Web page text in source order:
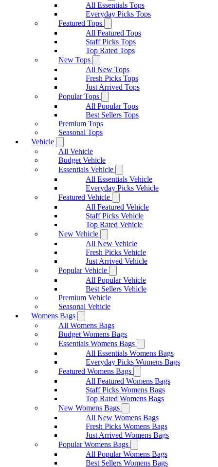
All Essentials Tops
Everyday Picks Tops
Featured Tops
All Featured Tops
Staff Picks Tops
Top Rated Tops
New Tops
All New Tops
Fresh Picks Tops
Just Arrived Tops
Popular Tops
All Popular Tops
Best Sellers Tops
Premium Tops
Seasonal Tops
Vehicle
All Vehicle
Budget Vehicle
Essentials Vehicle
All Essentials Vehicle
Everyday Picks Vehicle
Featured Vehicle
All Featured Vehicle
Staff Picks Vehicle
Top Rated Vehicle
New Vehicle
All New Vehicle
Fresh Picks Vehicle
Just Arrived Vehicle
Popular Vehicle
All Popular Vehicle
Best Sellers Vehicle
Premium Vehicle
Seasonal Vehicle
Womens Bags
All Womens Bags
Budget Womens Bags
Essentials Womens Bags
All Essentials Womens Bags
Everyday Picks Womens Bags
Featured Womens Bags
All Featured Womens Bags
Staff Picks Womens Bags
Top Rated Womens Bags
New Womens Bags
All New Womens Bags
Fresh Picks Womens Bags
Just Arrived Womens Bags
Popular Womens Bags
All Popular Womens Bags
Best Sellers Womens Bags